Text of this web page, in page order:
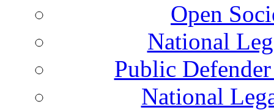
Open
National
Public
National